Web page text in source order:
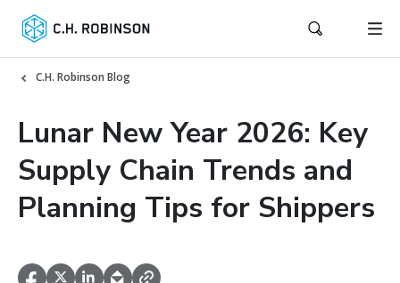
C.H. Robinson Blog
Lunar New Year 2026: Key
Supply Chain Trends and
Planning Tips for Shippers